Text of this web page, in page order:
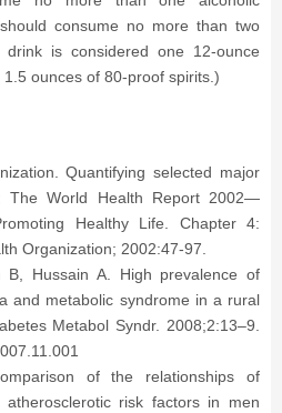
consume no more than two
is considered one 12-ounce
ounces of 80-proof spirits.)
Quantifying selected major
The World Health Report 2002—
Healthy Life. Chapter 4:
Organization; 2002:47-97.
B, Hussain A. High prevalence of
and metabolic syndrome in a rural
Metabol Syndr. 2008;2:13–9.
of the relationships of
risk factors in men